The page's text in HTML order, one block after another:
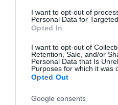
consent section.
I want to opt-out of
Personal Data for
Opted In
I want to opt-out of
Retention, Sale, and/or
Personal Data that Is
Purposes for which it was
Opted Out
Google consents